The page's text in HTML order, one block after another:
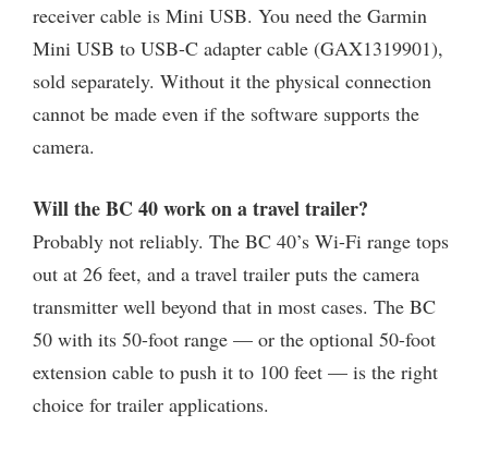
receiver cable is Mini USB. You need the Garmin
Mini USB to USB-C adapter cable (GAX1319901),
sold separately. Without it the physical connection
cannot be made even if the software supports the
camera.
Will the BC 40 work on a travel trailer?
Probably not reliably. The BC 40’s Wi-Fi range tops
out at 26 feet, and a travel trailer puts the camera
transmitter well beyond that in most cases. The BC
50 with its 50-foot range — or the optional 50-foot
extension cable to push it to 100 feet — is the right
choice for trailer applications.